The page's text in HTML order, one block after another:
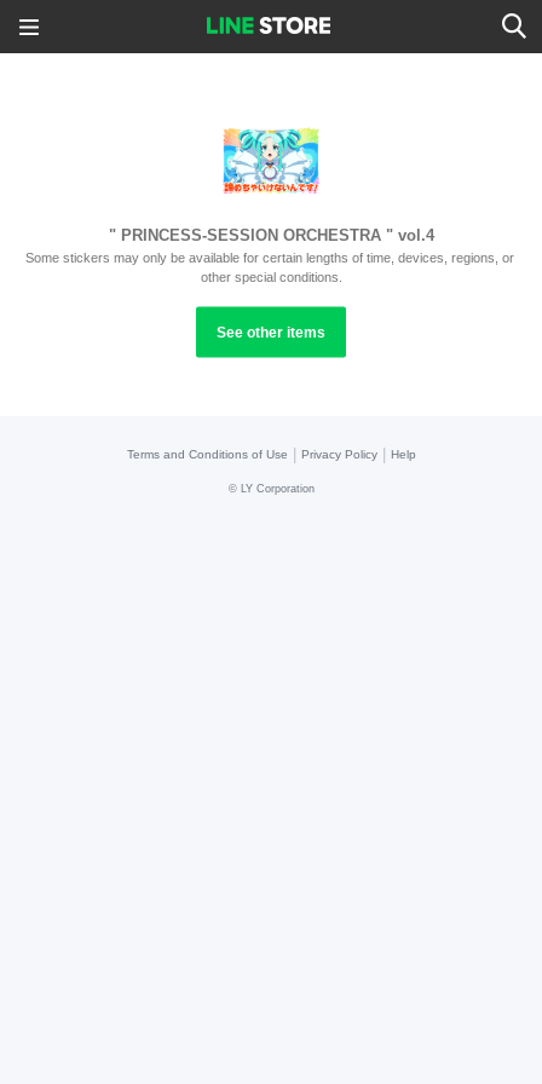
" PRINCESS-SESSION ORCHESTRA " vol.4
Some stickers may only be available for certain lengths of time, devices, regions, or
other special conditions.
See other items
Terms and Conditions of Use Privacy Policy Help
© LY Corporation